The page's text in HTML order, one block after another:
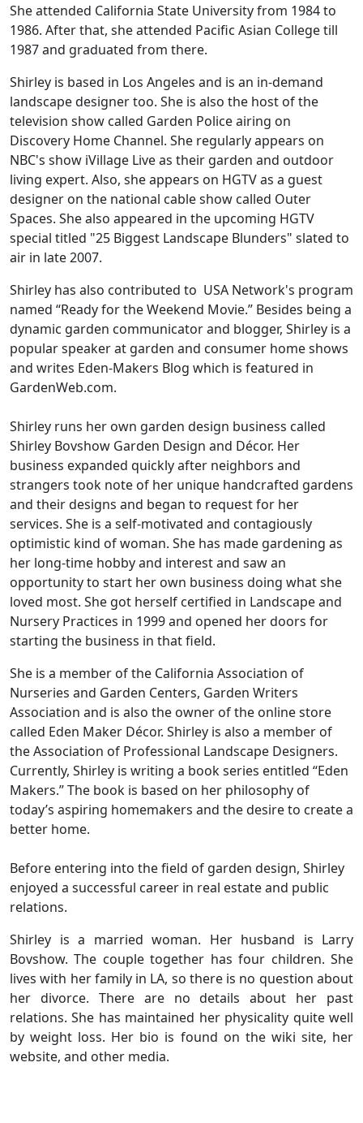
She attended California State University from 1984 to
1986. After that, she attended Pacific Asian College till
1987 and graduated from there.
Shirley is based in Los Angeles and is an in-demand
landscape designer too. She is also the host of the
television show called Garden Police airing on
Discovery Home Channel. She regularly appears on
NBC's show iVillage Live as their garden and outdoor
living expert. Also, she appears on HGTV as a guest
designer on the national cable show called Outer
Spaces. She also appeared in the upcoming HGTV
special titled "25 Biggest Landscape Blunders" slated to
air in late 2007.
Shirley has also contributed to USA Network's program
named “Ready for the Weekend Movie.” Besides being a
dynamic garden communicator and blogger, Shirley is a
popular speaker at garden and consumer home shows
and writes Eden-Makers Blog which is featured in
GardenWeb.com.
Shirley runs her own garden design business called
Shirley Bovshow Garden Design and Décor. Her
business expanded quickly after neighbors and
strangers took note of her unique handcrafted gardens
and their designs and began to request for her
services. She is a self-motivated and contagiously
optimistic kind of woman. She has made gardening as
her long-time hobby and interest and saw an
opportunity to start her own business doing what she
loved most. She got herself certified in Landscape and
Nursery Practices in 1999 and opened her doors for
starting the business in that field.
She is a member of the California Association of
Nurseries and Garden Centers, Garden Writers
Association and is also the owner of the online store
called Eden Maker Décor. Shirley is also a member of
the Association of Professional Landscape Designers.
Currently, Shirley is writing a book series entitled “Eden
Makers.” The book is based on her philosophy of
today’s aspiring homemakers and the desire to create a
better home.
Before entering into the field of garden design, Shirley
enjoyed a successful career in real estate and public
relations.
Shirley is a married woman. Her husband is Larry
Bovshow. The couple together has four children. She
lives with her family in LA, so there is no question about
her divorce. There are no details about her past
relations. She has maintained her physicality quite well
by weight loss. Her bio is found on the wiki site, her
website, and other media.